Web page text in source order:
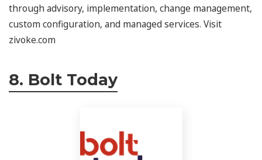
through advisory, implementation, change management,
custom configuration, and managed services. Visit
zivoke.com
8. Bolt Today